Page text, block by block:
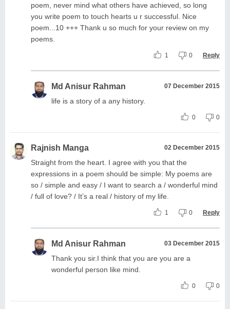
poem, never mind what others have achieved, so long
you write poem to touch hearts u r successful. Nice
poem...10 +++ Thank u so much for your review on my
poems.
1 0 Reply
Md Anisur Rahman 07 December 2015
life is a story of a any history.
0 0
Rajnish Manga 02 December 2015
Straight from the heart. I agree with you that the
expressions in a poem should be simple: My poems are
so / simple and easy / I want to search a / wonderful mind
/ full of love? / It’s a real / history of my life.
1 0 Reply
Md Anisur Rahman 03 December 2015
Thank you sir.I think that you are you are a
wonderful person like mind.
0 0